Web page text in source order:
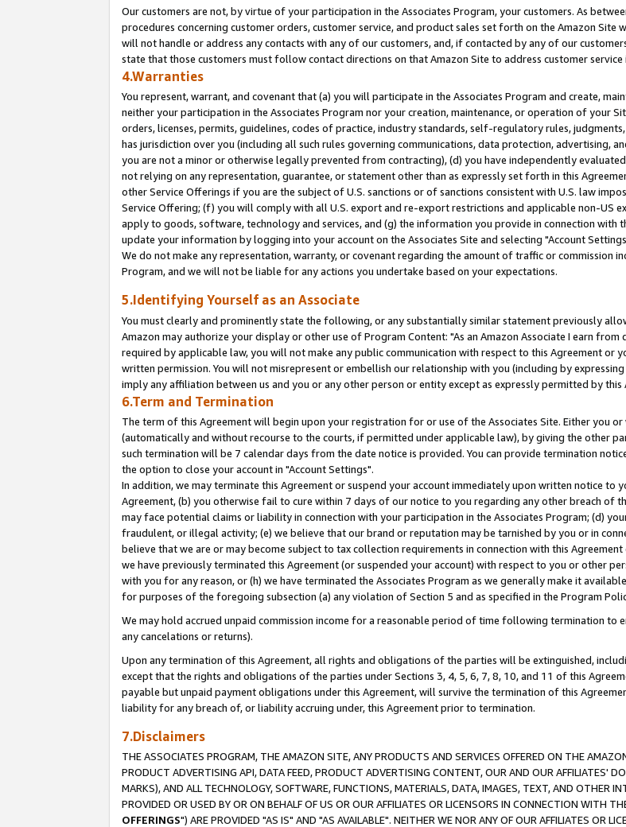
Our customers are not, by virtue of your participation in the Associates Program, your customers. As
procedures concerning customer orders, customer service, and product sales set forth on the Amazon Site
will not handle or address any contacts with any of our customers, and, if contacted by any of our
state that those customers must follow contact directions on that Amazon Site to address customer service
4.Warranties
You represent, warrant, and covenant that (a) you will participate in the Associates Program and create,
neither your participation in the Associates Program nor your creation, maintenance, or operation of your
orders, licenses, permits, guidelines, codes of practice, industry standards, self-regulatory rules,
has jurisdiction over you (including all such rules governing communications, data protection, advertising,
you are not a minor or otherwise legally prevented from contracting), (d) you have independently
not relying on any representation, guarantee, or statement other than as expressly set forth in this
other Service Offerings if you are the subject of U.S. sanctions or of sanctions consistent with U.S. law
Service Offering; (f) you will comply with all U.S. export and re-export restrictions and applicable non-US
apply to goods, software, technology and services, and (g) the information you provide in connection with
update your information by logging into your account on the Associates Site and selecting "Account
We do not make any representation, warranty, or covenant regarding the amount of traffic or commission
Program, and we will not be liable for any actions you undertake based on your expectations.
5.Identifying Yourself as an Associate
You must clearly and prominently state the following, or any substantially similar statement previously
Amazon may authorize your display or other use of Program Content: "As an Amazon Associate I earn
required by applicable law, you will not make any public communication with respect to this Agreement or
written permission. You will not misrepresent or embellish our relationship with you (including by
imply any affiliation between us and you or any other person or entity except as expressly permitted by this
6.Term and Termination
The term of this Agreement will begin upon your registration for or use of the Associates Site. Either you
(automatically and without recourse to the courts, if permitted under applicable law), by giving the other
such termination will be 7 calendar days from the date notice is provided. You can provide termination
the option to close your account in "Account Settings".
In addition, we may terminate this Agreement or suspend your account immediately upon written notice
Agreement, (b) you otherwise fail to cure within 7 days of our notice to you regarding any other breach of
may face potential claims or liability in connection with your participation in the Associates Program; (d)
fraudulent, or illegal activity; (e) we believe that our brand or reputation may be tarnished by you or in
believe that we are or may become subject to tax collection requirements in connection with this
we have previously terminated this Agreement (or suspended your account) with respect to you or other
with you for any reason, or (h) we have terminated the Associates Program as we generally make it
for purposes of the foregoing subsection (a) any violation of Section 5 and as specified in the Program
We may hold accrued unpaid commission income for a reasonable period of time following termination to
any cancelations or returns).
Upon any termination of this Agreement, all rights and obligations of the parties will be extinguished,
except that the rights and obligations of the parties under Sections 3, 4, 5, 6, 7, 8, 10, and 11 of this
payable but unpaid payment obligations under this Agreement, will survive the termination of this
liability for any breach of, or liability accruing under, this Agreement prior to termination.
7.Disclaimers
THE ASSOCIATES PROGRAM, THE AMAZON SITE, ANY PRODUCTS AND SERVICES OFFERED ON THE
PRODUCT ADVERTISING API, DATA FEED, PRODUCT ADVERTISING CONTENT, OUR AND OUR AFFILIATES'
MARKS), AND ALL TECHNOLOGY, SOFTWARE, FUNCTIONS, MATERIALS, DATA, IMAGES, TEXT, AND OTHER
PROVIDED OR USED BY OR ON BEHALF OF US OR OUR AFFILIATES OR LICENSORS IN CONNECTION WITH
OFFERINGS") ARE PROVIDED "AS IS" AND "AS AVAILABLE". NEITHER WE NOR ANY OF OUR AFFILIATES OR